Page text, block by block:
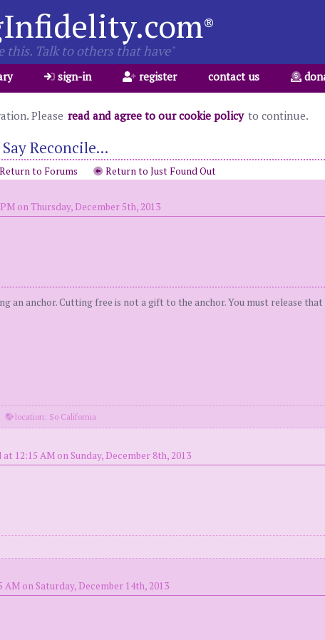
®
this. Talk to others that have"
sign-in register contact us
Please read and agree to our cookie policy to continue.
Reconcile...
to Forums Return to Just Found Out
on Thursday, December 5th, 2013
an anchor. Cutting free is not a gift to the anchor. You must release
location: So California
12:15 AM on Sunday, December 8th, 2013
AM on Saturday, December 14th, 2013